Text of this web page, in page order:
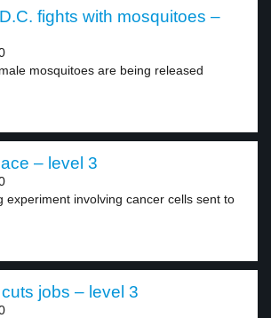
fights with mosquitoes –
mosquitoes are being released
– level 3
experiment involving cancer cells sent to
jobs – level 3